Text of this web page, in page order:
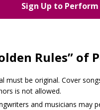
Sign Up to Perform
Rules” of
must be original. Cover
is not allowed.
and musicians may